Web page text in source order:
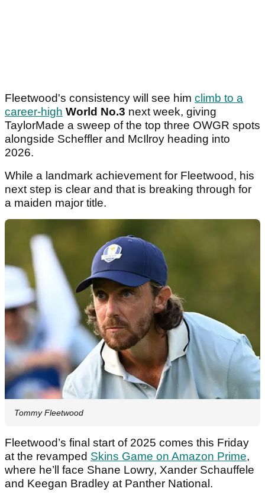
Fleetwood's consistency will see him climb to a
career-high World No.3 next week, giving
TaylorMade a sweep of the top three OWGR spots
alongside Scheffler and McIlroy heading into
2026.
While a landmark achievement for Fleetwood, his
next step is clear and that is breaking through for
a maiden major title.
Tommy Fleetwood
Fleetwood’s final start of 2025 comes this Friday
at the revamped Skins Game on Amazon Prime,
where he’ll face Shane Lowry, Xander Schauffele
and Keegan Bradley at Panther National.